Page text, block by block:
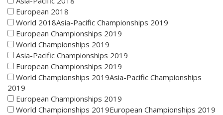
European 2018
World 2018Asia-Pacific Championships 2019
European Championships 2019
World Championships 2019
Asia-Pacific Championships 2019
European Championships 2019
World Championships 2019Asia-Pacific Championships
2019
European Championships 2019
World Championships 2019European Championships 2019